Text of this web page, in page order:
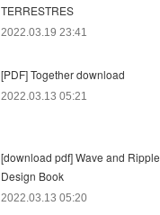
TERRESTRES
2022.03.19 23:41
[PDF] Together download
2022.03.13 05:21
[download pdf] Wave and Ripple
Design Book
2022.03.13 05:20